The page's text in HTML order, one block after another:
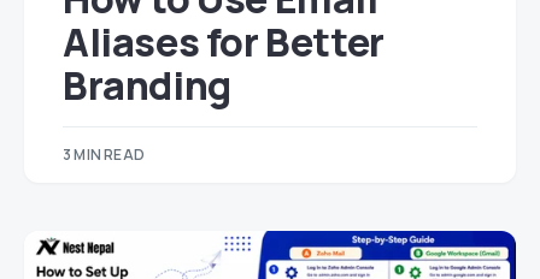
Aliases for Better
Branding
3 MIN READ